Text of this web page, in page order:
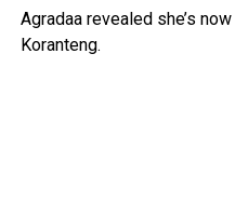
Agradaa revealed she’s
Koranteng.